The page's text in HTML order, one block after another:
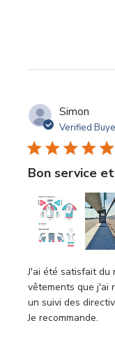
Simon
Verified
Bon service
J'ai été satisfait
vêtements que j'ai
un suivi des
Je recommande.